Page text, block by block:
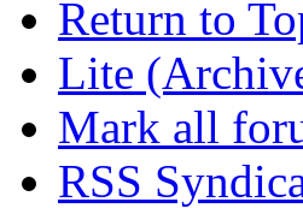
Return to
Lite
Mark all
RSS